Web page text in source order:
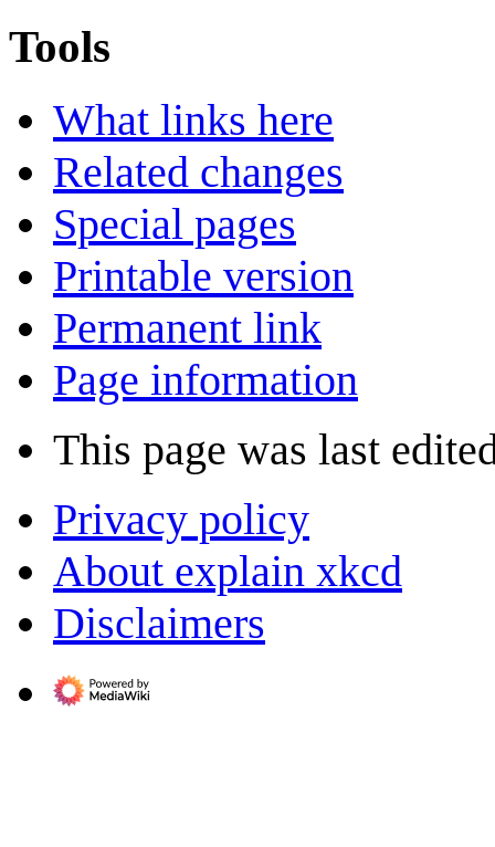
Tools
What links here
Related changes
Special pages
Printable version
Permanent link
Page information
This page was last
Privacy policy
About explain xkcd
Disclaimers